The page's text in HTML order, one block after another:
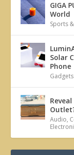
GIGA
World
Sports
Solar
Phone
Audio,